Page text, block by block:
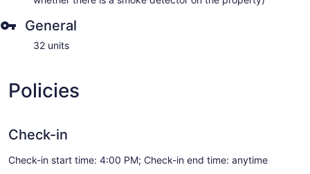
General
32 units
Policies
Check-in
Check-in start time: 4:00 PM; Check-in end time: anytime